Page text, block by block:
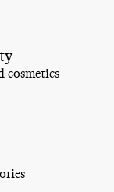
cosmetics